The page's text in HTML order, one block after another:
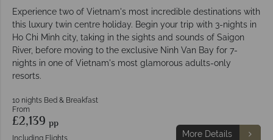
Experience two of Vietnam's most incredible destinations with
this luxury twin centre holiday. Begin your trip with 3-nights in
Ho Chi Minh city, taking in the sights and sounds of Saigon
River, before moving to the exclusive Ninh Van Bay for 7-
nights in one of Vietnam's most glamorous adults-only
resorts.
10 nights Bed & Breakfast
From
£2,139 pp
Including Flights More Details